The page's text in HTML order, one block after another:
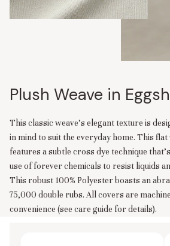
Plush Weave in
This classic weave’s elegant texture is
in mind to suit the everyday home. This
features a subtle cross dye technique
use of forever chemicals to resist liquids
This robust 100% Polyester boasts an
75,000 double rubs. All covers are
convenience (see care guide for details).